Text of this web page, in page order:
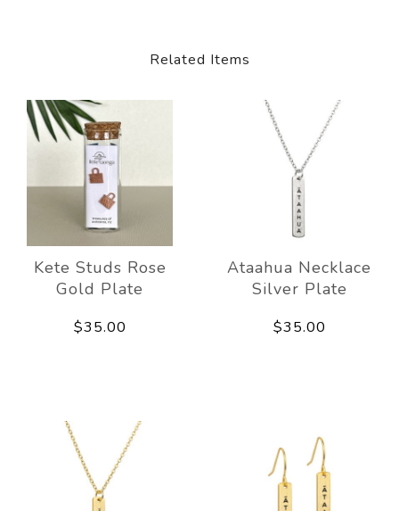
Related Items
Kete Studs Rose
Gold Plate
$35.00
Ataahua Necklace
Silver Plate
$35.00